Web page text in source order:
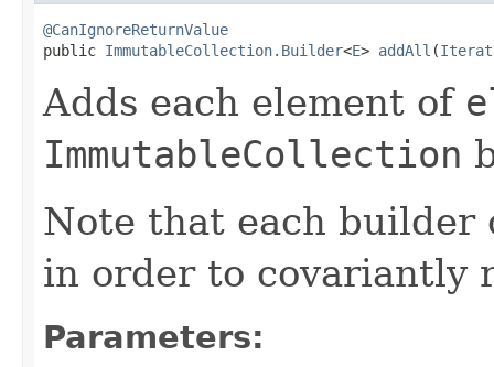
@CanIgnoreReturnValue
public ImmutableCollection.Builder<E> addAll (
Adds each element of
ImmutableCollection
Note that each builder
in order to covariantly
Parameters: